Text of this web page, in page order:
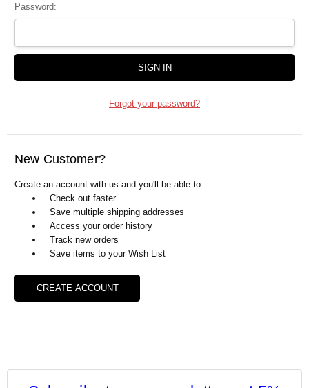
Password:
Forgot your password?
New Customer?
Create an account with us and you'll be able to:
Check out faster
Save multiple shipping addresses
Access your order history
Track new orders
Save items to your Wish List
CREATE ACCOUNT